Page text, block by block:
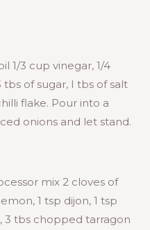
1/3 cup vinegar, 1/4
tbs of sugar, I tbs of salt
flake. Pour into a
onions and let stand.
mix 2 cloves of
1 tsp dijon, 1 tsp
3 tbs chopped tarragon